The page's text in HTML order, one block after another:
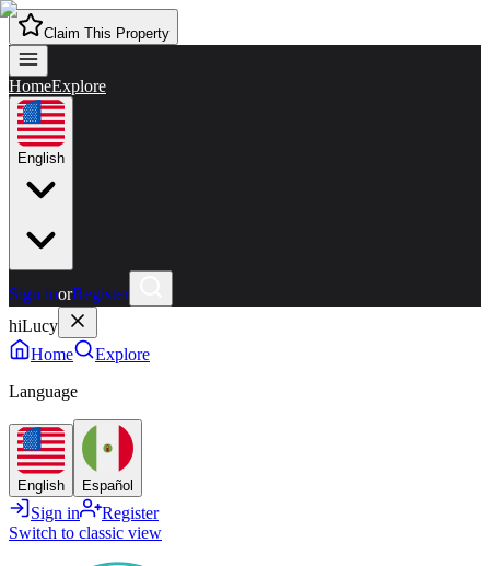
Claim This Property
HomeExplore
English
Sign inorRegister
hiLucy
Home
Explore
Language
English Español
Sign in
Register
Switch to classic view